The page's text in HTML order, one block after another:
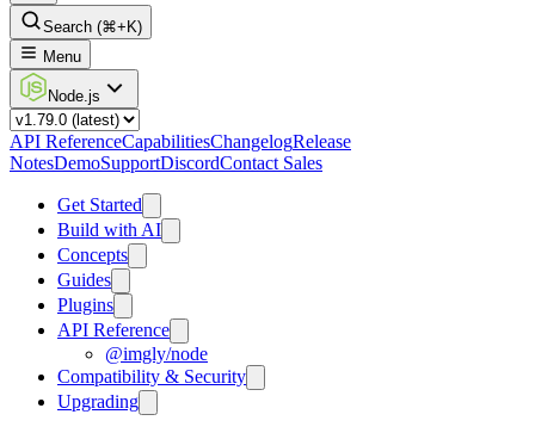
Search (⌘+K)
Menu
Node.js
API ReferenceCapabilitiesChangelogRelease
NotesDemoSupportDiscordContact Sales
Get Started
Build with AI
Concepts
Guides
Plugins
API Reference
@imgly/node
Compatibility & Security
Upgrading